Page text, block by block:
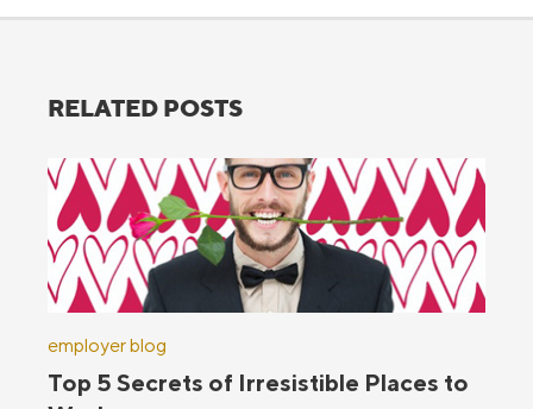
RELATED POSTS
employer blog
Top 5 Secrets of Irresistible Places to